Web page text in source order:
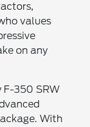
values
on any
F-350 SRW
With